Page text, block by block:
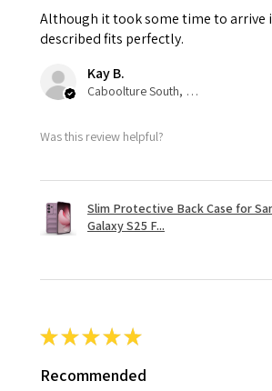
Although it took some time to arrive
described fits perfectly.
Kay B.
Caboolture South, QLD
Was this review helpful?
Slim Protective Back Case for
Galaxy S25 F...
★★★★★
Recommended